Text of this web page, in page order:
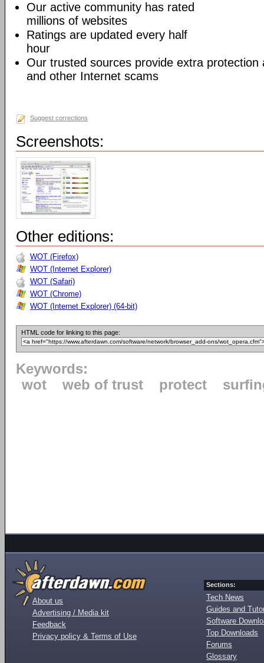
Our active community has rated
millions of websites
Ratings are updated every half
hour
Our trusted sources provide extra protection
and other Internet scams
Suggest corrections
Screenshots:
Other editions:
WOT (Firefox)
WOT (Internet Explorer)
WOT (Safari)
WOT (Chrome)
WOT (Internet Explorer) (64-bit)
HTML code for linking to this page:
Keywords:
wot
web of trust protect
About us
Advertising / Media kit
Feedback
Privacy policy & Terms of Use
Sections:
Tech News
Guides and
Software
Top Downloads
Forums
Glossary